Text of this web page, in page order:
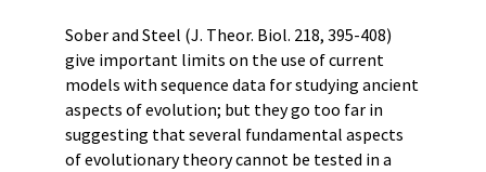
Sober and Steel (J. Theor. Biol. 218, 395-408)
give important limits on the use of current
models with sequence data for studying ancient
aspects of evolution; but they go too far in
suggesting that several fundamental aspects
of evolutionary theory cannot be tested in a